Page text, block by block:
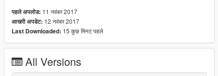
The masterbedroom with bathroom and stunning views over
the mountains. The big dining area and kitchen as well as a
second bedroom with billiard, TV, fireplace and small office
desk are also located on this floor.
Check out more details of your new home below.
पहले अपलोड: 11 नवंबर 2017
आखरी अपडेट: 12 नवंबर 2017
Last Downloaded: 15 कुछ मिनट पहले
All Versions